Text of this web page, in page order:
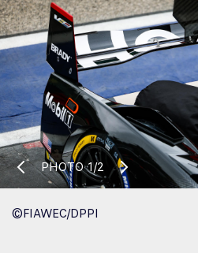
PHOTO1/2
©FIAWEC/DPPI